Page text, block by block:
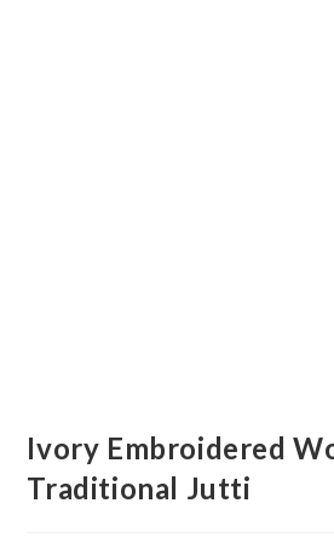
Ivory Embroidered
Traditional Jutti